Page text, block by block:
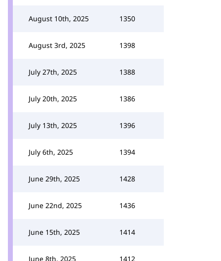
August 10th, 2025 1350
August 3rd, 2025 1398
July 27th, 2025 1388
July 20th, 2025 1386
July 13th, 2025 1396
July 6th, 2025 1394
June 29th, 2025 1428
June 22nd, 2025 1436
June 15th, 2025 1414
June 8th, 2025 1412